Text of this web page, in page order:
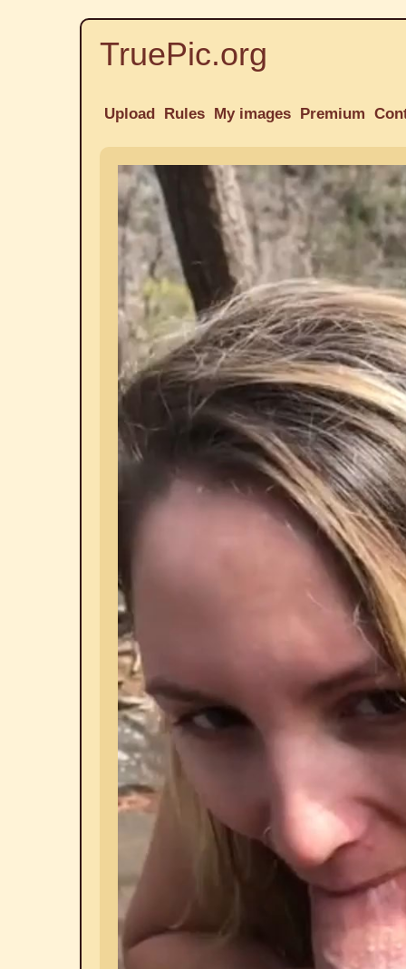
TruePic.org
Upload Rules My images Premium